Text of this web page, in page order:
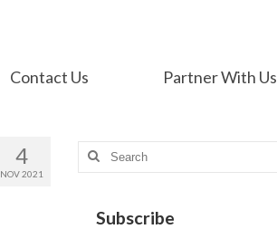
Contact Us Partner With Us
4
NOV 2021
Search
for:
Subscribe